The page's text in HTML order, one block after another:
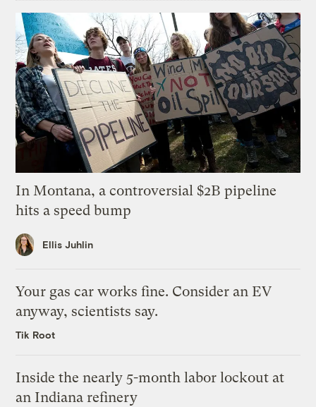
In Montana, a controversial $2B pipeline
hits a speed bump
Ellis Juhlin
Your gas car works fine. Consider an EV
anyway, scientists say.
Tik Root
Inside the nearly 5-month labor lockout at
an Indiana refinery